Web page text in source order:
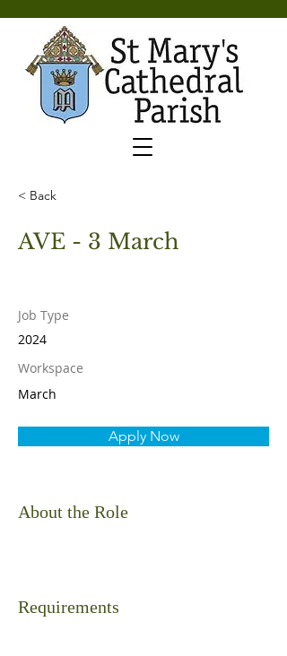
< Back
AVE - 3 March
Job Type
2024
Workspace
March
Apply Now
About the Role
Requirements